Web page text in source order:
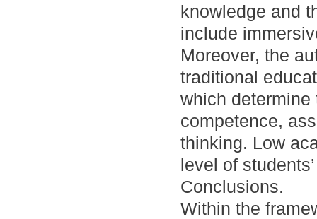
knowledge and
include
Moreover, the
traditional
which
competence,
thinking. Low
level of
Conclusions.
Within the